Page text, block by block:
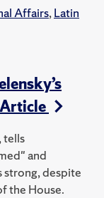
Affairs,Latin
tells
and
strong, despite
the House.